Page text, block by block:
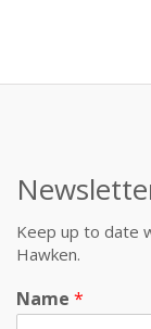
Keep up to date
Hawken.
Name *